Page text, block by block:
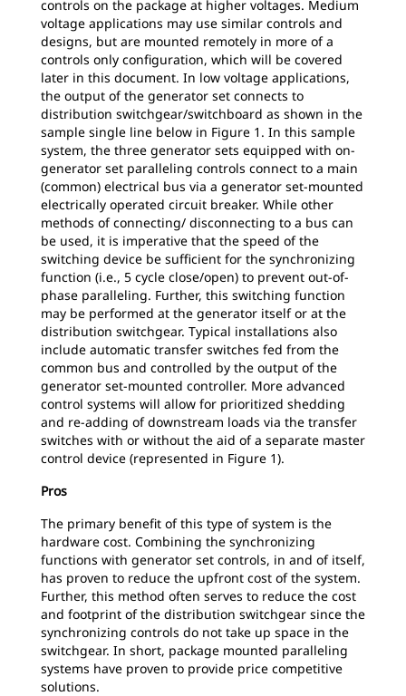
controls on the package at higher voltages. Medium
voltage applications may use similar controls and
designs, but are mounted remotely in more of a
controls only configuration, which will be covered
later in this document. In low voltage applications,
the output of the generator set connects to
distribution switchgear/switchboard as shown in the
sample single line below in Figure 1. In this sample
system, the three generator sets equipped with on-
generator set paralleling controls connect to a main
(common) electrical bus via a generator set-mounted
electrically operated circuit breaker. While other
methods of connecting/ disconnecting to a bus can
be used, it is imperative that the speed of the
switching device be sufficient for the synchronizing
function (i.e., 5 cycle close/open) to prevent out-of-
phase paralleling. Further, this switching function
may be performed at the generator itself or at the
distribution switchgear. Typical installations also
include automatic transfer switches fed from the
common bus and controlled by the output of the
generator set-mounted controller. More advanced
control systems will allow for prioritized shedding
and re-adding of downstream loads via the transfer
switches with or without the aid of a separate master
control device (represented in Figure 1).
Pros
The primary benefit of this type of system is the
hardware cost. Combining the synchronizing
functions with generator set controls, in and of itself,
has proven to reduce the upfront cost of the system.
Further, this method often serves to reduce the cost
and footprint of the distribution switchgear since the
synchronizing controls do not take up space in the
switchgear. In short, package mounted paralleling
systems have proven to provide price competitive
solutions.